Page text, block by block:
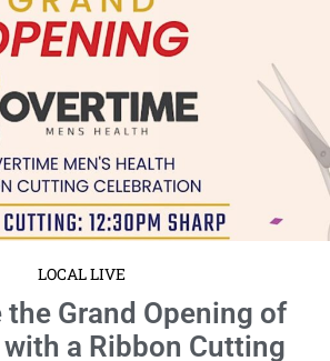
LOCAL LIVE
the Grand Opening of
with a Ribbon Cutting
18, 2024 No Comments
· 11am – 2pm EDT location: 9280 Bay Plaza
ste 702 Get ready to be ...